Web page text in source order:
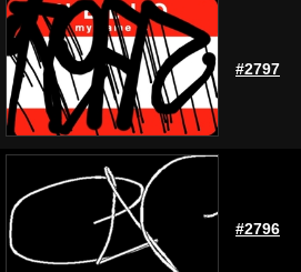
#2797
#2796